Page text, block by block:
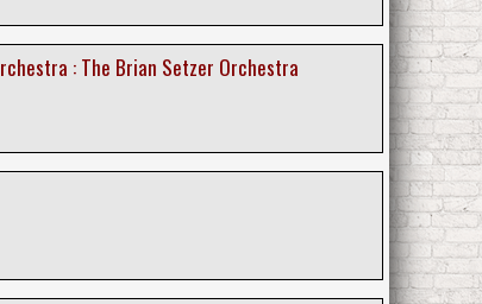
: The Brian Setzer Orchestra